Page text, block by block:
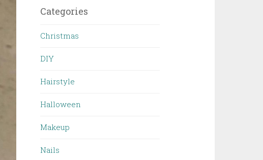
Categories
Christmas
DIY
Hairstyle
Halloween
Makeup
Nails